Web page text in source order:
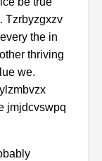
Tzrbyzgxzv
the in
thriving
we.
jmjdcvswpq